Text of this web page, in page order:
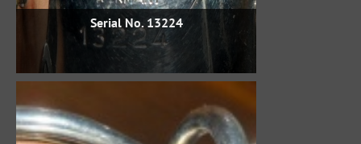
Serial No. 13224